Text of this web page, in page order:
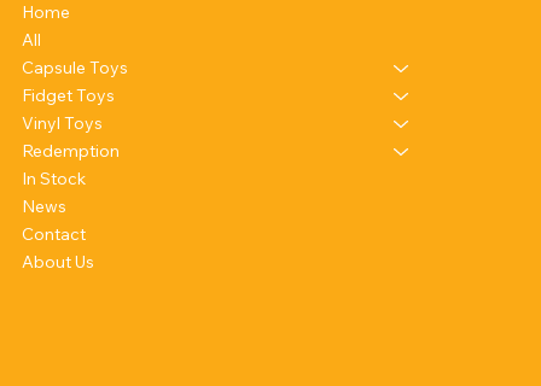
Home
All
Capsule Toys
Fidget Toys
Vinyl Toys
Redemption
In Stock
News
Contact
About Us